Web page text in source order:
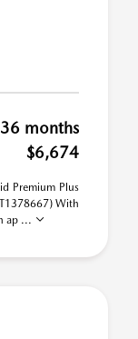
36 months
$6,674
Premium Plus
With
ap ...